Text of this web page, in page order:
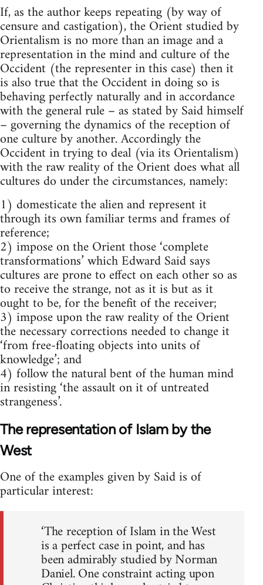
If, as the author keeps repeating (by way of
censure and castigation), the Orient studied by
Orientalism is no more than an image and a
rep­resentation in the mind and culture of the
Occident (the representer in this case) then it
is also true that the Occident in doing so is
behaving perfectly naturally and in accordance
with the general rule – as stated by Said himself
– governing the dynamics of the reception of
one cul­ture by another. Accordingly the
Occident in trying to deal (via its Orientalism)
with the raw reality of the Orient does what all
cultures do under the circumstances, namely:
1) domesticate the alien and represent it
through its own familiar terms and frames of
reference;
2) impose on the Orient those ‘complete
transformations’ which Edward Said says
cultures are prone to effect on each other so as
to re­ceive the strange, not as it is but as it
ought to be, for the benefit of the receiver;
3) impose upon the raw reality of the Orient
the necessary corrections needed to change it
‘from free-floating objects into units of
knowledge’; and
4) follow the natural bent of the human mind
in resisting ‘the assault on it of untreated
strangeness’.
The representation of Islam by the
West
One of the examples given by Said is of
particular interest:
‘The reception of Islam in the West
is a perfect case in point, and has
been admirably studied by Norman
Daniel. One constraint acting upon